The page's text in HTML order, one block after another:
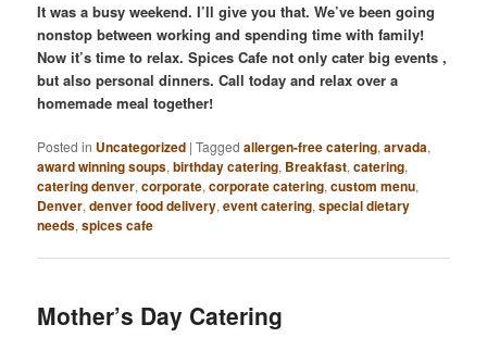
It was a busy weekend. I’ll give you that. We’ve been going
nonstop between working and spending time with family!
Now it’s time to relax. Spices Cafe not only cater big events ,
but also personal dinners. Call today and relax over a
homemade meal together!
Posted in Uncategorized |Tagged allergen-free catering,arvada,
award winning soups,birthday catering, Breakfast,catering,
catering denver,corporate,corporate catering,custom menu,
Denver,denver food delivery,event catering,special dietary
needs,spices cafe
Mother’s Day Catering